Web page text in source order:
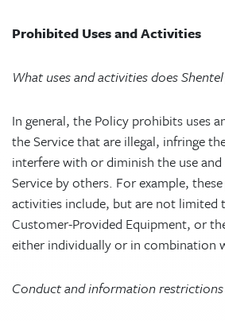
Prohibited Uses and Activities
What uses and activities does
In general, the Policy prohibits uses
the Service that are illegal, infringe
interfere with or diminish the use
Service by others. For example,
activities include, but are not limited
Customer-Provided Equipment, or
either individually or in combination
Conduct and information restrictions